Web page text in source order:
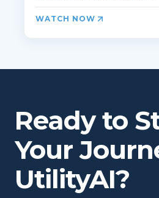
WATCH NOW
Ready to
Your
UtilityAI?